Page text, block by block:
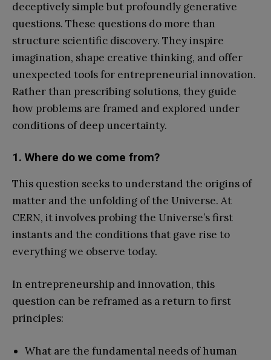
deceptively simple but profoundly generative
questions. These questions do more than
structure scientific discovery. They inspire
imagination, shape creative thinking, and offer
unexpected tools for entrepreneurial innovation.
Rather than prescribing solutions, they guide
how problems are framed and explored under
conditions of deep uncertainty.
1. Where do we come from?
This question seeks to understand the origins of
matter and the unfolding of the Universe. At
CERN, it involves probing the Universe’s first
instants and the conditions that gave rise to
everything we observe today.
In entrepreneurship and innovation, this
question can be reframed as a return to first
principles:
What are the fundamental needs of human